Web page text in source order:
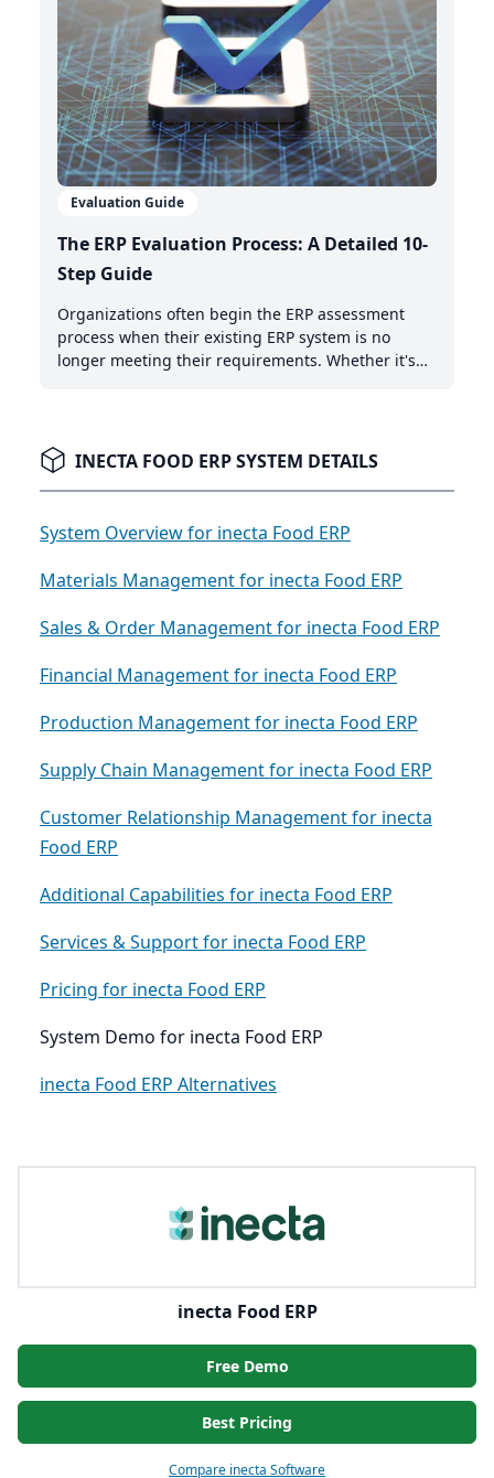
Evaluation Guide
The ERP Evaluation Process: A Detailed 10-
Step Guide
Organizations often begin the ERP assessment
process when their existing ERP system is no
longer meeting their requirements. Whether it's
critical step.
INECTA FOOD ERP SYSTEM DETAILS
System Overview for inecta Food ERP
Materials Management for inecta Food ERP
Sales & Order Management for inecta Food ERP
Financial Management for inecta Food ERP
Production Management for inecta Food ERP
Supply Chain Management for inecta Food ERP
Customer Relationship Management for inecta
Food ERP
Additional Capabilities for inecta Food ERP
Services & Support for inecta Food ERP
Pricing for inecta Food ERP
System Demo for inecta Food ERP
inecta Food ERP Alternatives
inecta Food ERP
Free Demo
Best Pricing
Compare inecta Software